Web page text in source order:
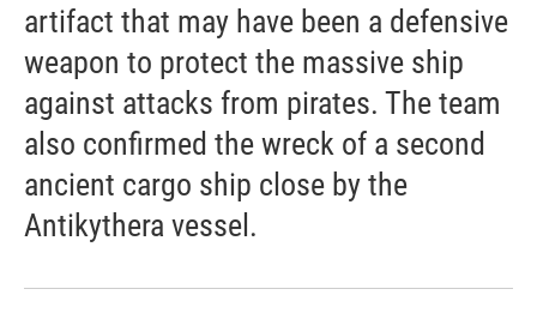
artifact that may have been a defensive
weapon to protect the massive ship
against attacks from pirates. The team
also confirmed the wreck of a second
ancient cargo ship close by the
Antikythera vessel.